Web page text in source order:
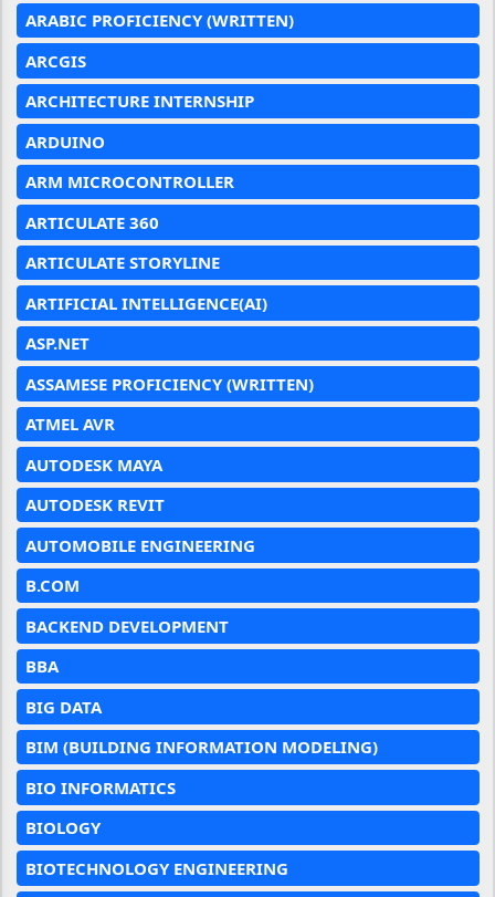
ARABIC PROFICIENCY (WRITTEN)
ARCGIS
ARCHITECTURE INTERNSHIP
ARDUINO
ARM MICROCONTROLLER
ARTICULATE 360
ARTICULATE STORYLINE
ARTIFICIAL INTELLIGENCE(AI)
ASP.NET
ASSAMESE PROFICIENCY (WRITTEN)
ATMEL AVR
AUTODESK MAYA
AUTODESK REVIT
AUTOMOBILE ENGINEERING
B.COM
BACKEND DEVELOPMENT
BBA
BIG DATA
BIM (BUILDING INFORMATION MODELING)
BIO INFORMATICS
BIOLOGY
BIOTECHNOLOGY ENGINEERING